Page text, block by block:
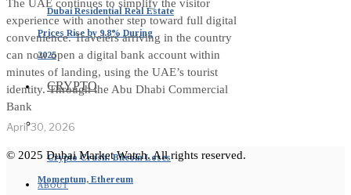
Dubai Residential Real Estate
Prices Rise by 9.8% During
2025
CRYPTO
Crypto Crash: Bitcoin Loses
Momentum, Ethereum
The UAE continues to simplify the visitor
experience with another step toward full digital
convenience. Travelers arriving in the country
can now open a digital bank account within
minutes of landing, using the UAE’s tourist
identity. Through the Abu Dhabi Commercial
Bank
April 30, 2026
© 2025 Dubai Market Watch. All rights reserved.
ABOUT